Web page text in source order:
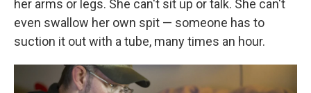
her arms or legs. She can't sit up or talk. She can't
even swallow her own spit — someone has to
suction it out with a tube, many times an hour.